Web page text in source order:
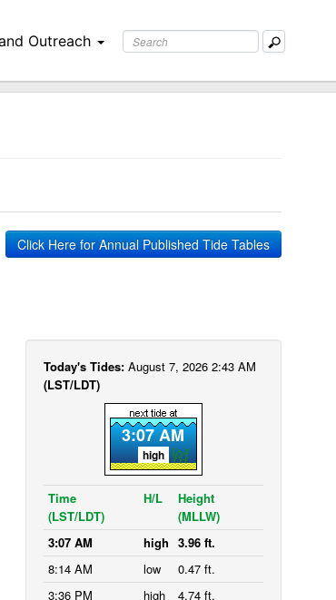
Outreach
Click Here for Annual Published Tide Tables
Today's Tides: August 7, 2026 2:43 AM
(LST/LDT)
3:07 AM
high
Time
(LST/LDT)
H/L
Height
(MLLW)
3:07 AM
high 3.96 ft.
8:14 AM
low
0.47 ft.
3:36 PM
high
4.74 ft.